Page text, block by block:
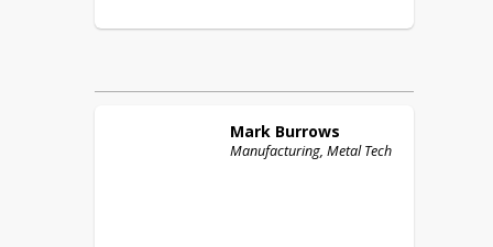
Mark Burrows
Manufacturing, Metal Tech